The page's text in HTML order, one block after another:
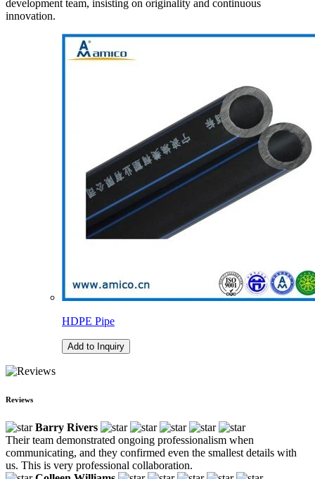
development team, insisting on originality and continuous
innovation.
HDPE Pipe
Add to Inquiry
Reviews
Barry Rivers
Their team demonstrated ongoing professionalism when
communicating, and they confirmed even the smallest details with
us. This is very professional collaboration.